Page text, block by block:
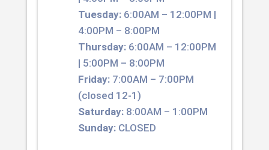
Tuesday:6:00AM – 12:00PM |
4:00PM – 8:00PM
Thursday:6:00AM – 12:00PM
| 5:00PM – 8:00PM
Friday:7:00AM – 7:00PM
(closed 12-1)
Saturday:8:00AM – 1:00PM
Sunday:CLOSED